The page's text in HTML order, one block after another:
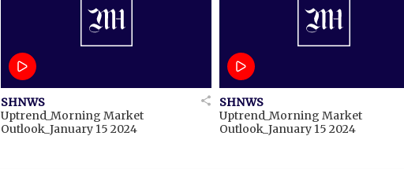
SHNWS
Uptrend_Morning Market
Outlook_January 15 2024
SHNWS
Uptrend_Morning Market
Outlook_January 15 2024